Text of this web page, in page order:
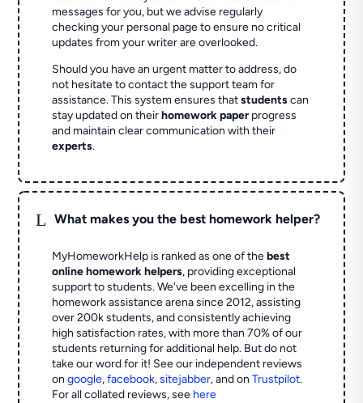
messages for you, but we advise regularly
checking your personal page to ensure no critical
updates from your writer are overlooked.
Should you have an urgent matter to address, do
not hesitate to contact the support team for
assistance. This system ensures thatstudentscan
stay updated on theirhomework paperprogress
and maintain clear communication with their
experts.
L What makes you the best homework helper?
MyHomeworkHelp is ranked as one of thebest
online homework helpers, providing exceptional
support to students. We've been excelling in the
homework assistance arena since 2012, assisting
over 200k students, and consistently achieving
high satisfaction rates, with more than 70% of our
students returning for additional help. But do not
take our word for it! See our independent reviews
ongoogle,facebook,sitejabber,and onTrustpilot.
For all collated reviews, see here